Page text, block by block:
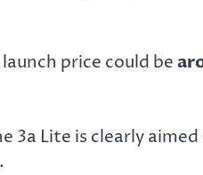
price could be
3a Lite is clearly aimed